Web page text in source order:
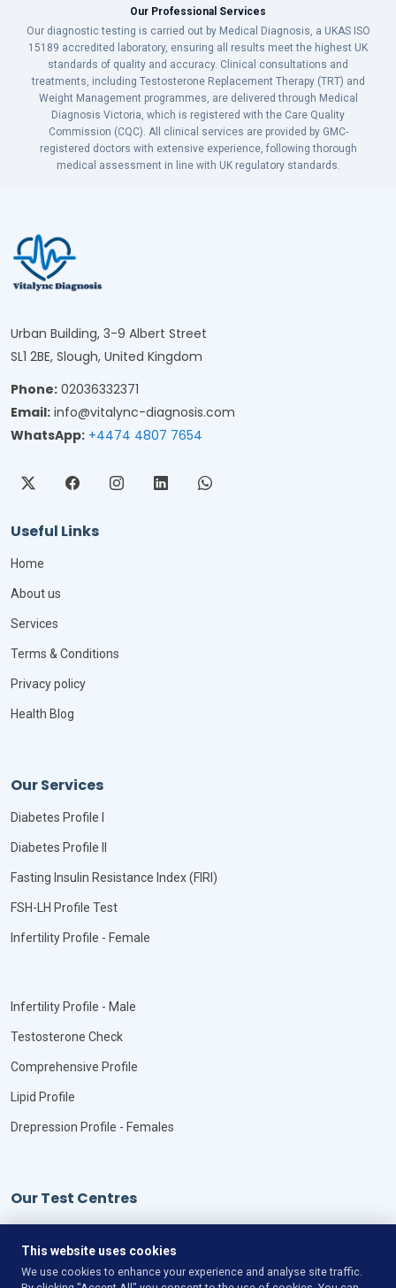
Our Professional Services
Our diagnostic testing is carried out by Medical Diagnosis, a UKAS ISO
15189 accredited laboratory, ensuring all results meet the highest UK
standards of quality and accuracy. Clinical consultations and
treatments, including Testosterone Replacement Therapy (TRT) and
Weight Management programmes, are delivered through Medical
Diagnosis Victoria, which is registered with the Care Quality
Commission (CQC). All clinical services are provided by GMC-
registered doctors with extensive experience, following thorough
medical assessment in line with UK regulatory standards.
Urban Building, 3-9 Albert Street
SL1 2BE, Slough, United Kingdom
Phone: 02036332371
Email: info@vitalync-diagnosis.com
WhatsApp: +4474 4807 7654
Useful Links
Home
About us
Services
Terms & Conditions
Privacy policy
Health Blog
Our Services
Diabetes Profile I
Diabetes Profile II
Fasting Insulin Resistance Index (FIRI)
FSH-LH Profile Test
Infertility Profile - Female
Infertility Profile - Male
Testosterone Check
Comprehensive Profile
Lipid Profile
Drepression Profile - Females
Our Test Centres
This website uses cookies
We use cookies to enhance your experience and analyse site traffic.